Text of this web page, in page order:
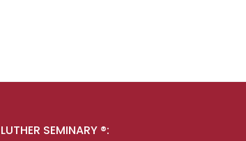
LUTHER SEMINARY ®: